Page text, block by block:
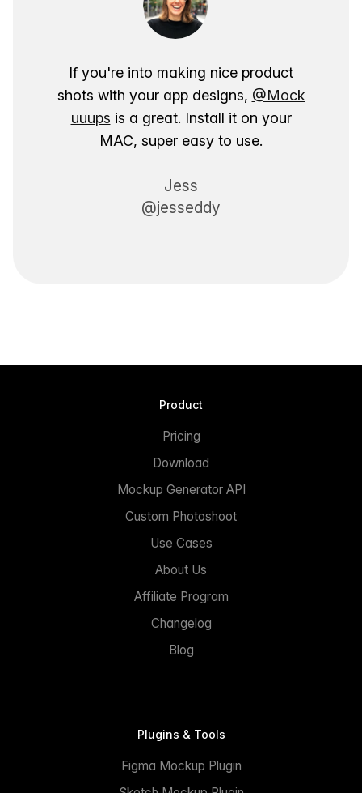
If you're into making nice product
shots with your app designs, @Mock
uuups is a great. Install it on your
MAC, super easy to use.
Jess
@jesseddy
Product
Pricing
Download
Mockup Generator API
Custom Photoshoot
Use Cases
About Us
Affiliate Program
Changelog
Blog
Plugins & Tools
Figma Mockup Plugin